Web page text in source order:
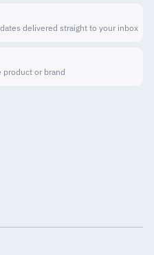
delivered straight to your inbox
product or brand